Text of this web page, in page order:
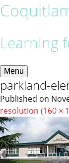
Learning
Menu
parkland-
Published on
resolution (160 ×